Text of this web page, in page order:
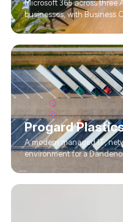
Microsoft 365 across three
businesses, with Business
Progard
A modern managed IT,
environment for a